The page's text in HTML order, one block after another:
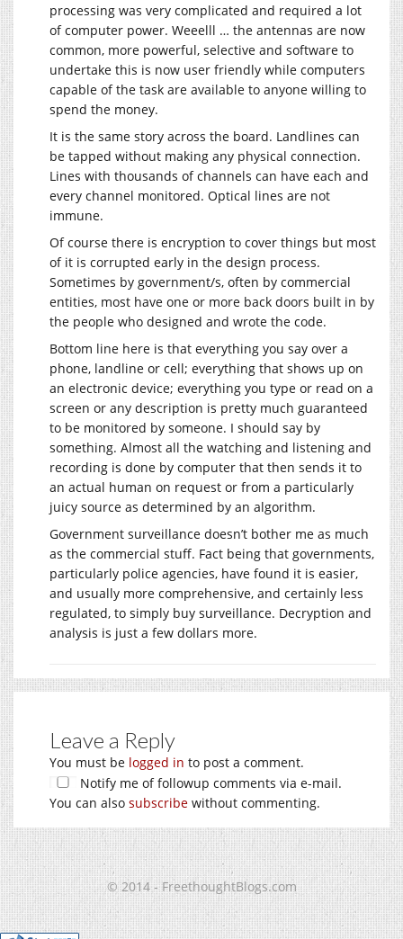
processing was very complicated and required a lot
of computer power. Weeelll … the antennas are now
common, more powerful, selective and software to
undertake this is now user friendly while computers
capable of the task are available to anyone willing to
spend the money.
It is the same story across the board. Landlines can
be tapped without making any physical connection.
Lines with thousands of channels can have each and
every channel monitored. Optical lines are not
immune.
Of course there is encryption to cover things but most
of it is corrupted early in the design process.
Sometimes by government/s, often by commercial
entities, most have one or more back doors built in by
the people who designed and wrote the code.
Bottom line here is that everything you say over a
phone, landline or cell; everything that shows up on
an electronic device; everything you type or read on a
screen or any description is pretty much guaranteed
to be monitored by someone. I should say by
something. Almost all the watching and listening and
recording is done by computer that then sends it to
an actual human on request or from a particularly
juicy source as determined by an algorithm.
Government surveillance doesn’t bother me as much
as the commercial stuff. Fact being that governments,
particularly police agencies, have found it is easier,
and usually more comprehensive, and certainly less
regulated, to simply buy surveillance. Decryption and
analysis is just a few dollars more.
Leave a Reply
You must be logged in to post a comment.
Notify me of followup comments via e-mail.
You can also subscribe without commenting.
© 2014 - FreethoughtBlogs.com